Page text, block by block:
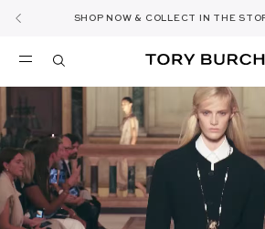
NEW SEASON: WEAR TO WORK
THE NEW CHARLIE SHOULDER
NOW OPEN: THE SANDAL SHOP
THE ULTIMATE EVERYDAY
10% OFF YOUR FIRST ORDER OF
SHOP NOW & COLLECT IN THE